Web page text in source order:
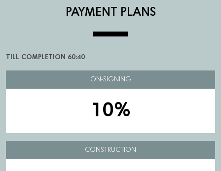
PAYMENT PLANS
TILL COMPLETION 60:40
ON-SIGNING
10%
CONSTRUCTION